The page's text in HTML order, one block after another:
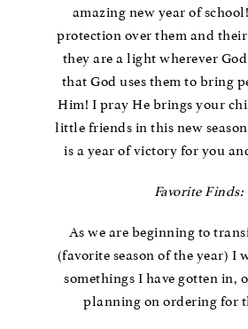
amazing new year of
protection over them and
they are a light wherever
that God uses them to bring
Him! I pray He brings your
little friends in this new
is a year of victory for you
Favorite Finds:
As we are beginning to
(favorite season of the year) I
somethings I have gotten in,
planning on ordering for